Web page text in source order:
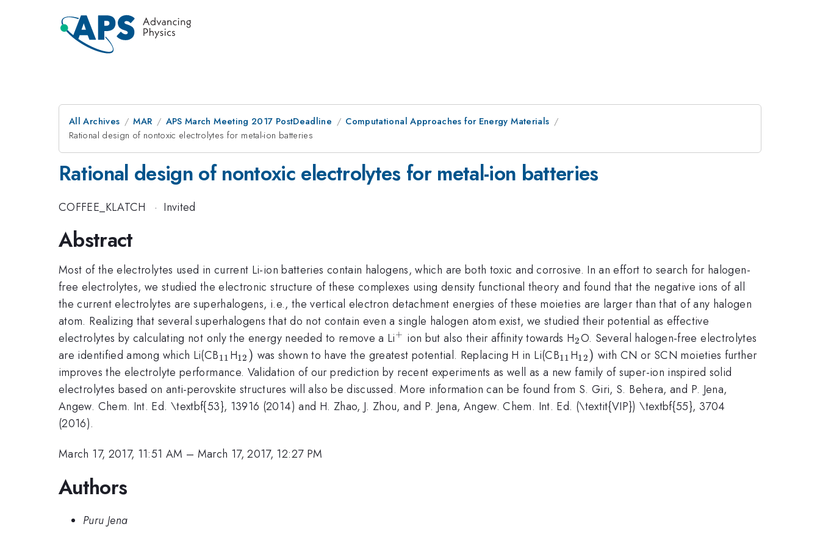
All Archives MAR APS March Meeting 2017 PostDeadline
Computational Approaches for Energy Materials
Rational design of nontoxic electrolytes for metal-ion batteries
Rational design of nontoxic electrolytes for metal-ion batteries
COFFEE_KLATCH · Invited
Abstract
Most of the electrolytes used in current Li-ion batteries contain halogens, which are both toxic and corrosive. In an effort to search for halogen-
free electrolytes, we studied the electronic structure of these complexes using density functional theory and found that the negative ions of all
the current electrolytes are superhalogens, i.e., the vertical electron detachment energies of these moieties are larger than that of any halogen
atom. Realizing that several superhalogens that do not contain even a single halogen atom exist, we studied their potential as effective
electrolytes by calculating not only the energy needed to remove a Li^{\mathrm{+}}
+ ion but also their affinity towards H_{\mathrm{2}}
2O. Several halogen-free electrolytes
are identified among which Li(CB_{\mathrm{11}}
11 H_{\mathrm{12}})
12 ) was shown to have the greatest potential. Replacing H in Li(CB_{\mathrm{11}}
11 H_{\mathrm{12}})
12) with CN or SCN moieties further
improves the electrolyte performance. Validation of our prediction by recent experiments as well as a new family of super-ion inspired solid
electrolytes based on anti-perovskite structures will also be discussed. More information can be found from S. Giri, S. Behera, and P. Jena,
Angew. Chem. Int. Ed. \textbf{53}, 13916 (2014) and H. Zhao, J. Zhou, and P. Jena, Angew. Chem. Int. Ed. (\textit{VIP}) \textbf{55}, 3704
(2016).
March 17, 2017, 11:51 AM – March 17, 2017, 12:27 PM
Authors
Puru Jena